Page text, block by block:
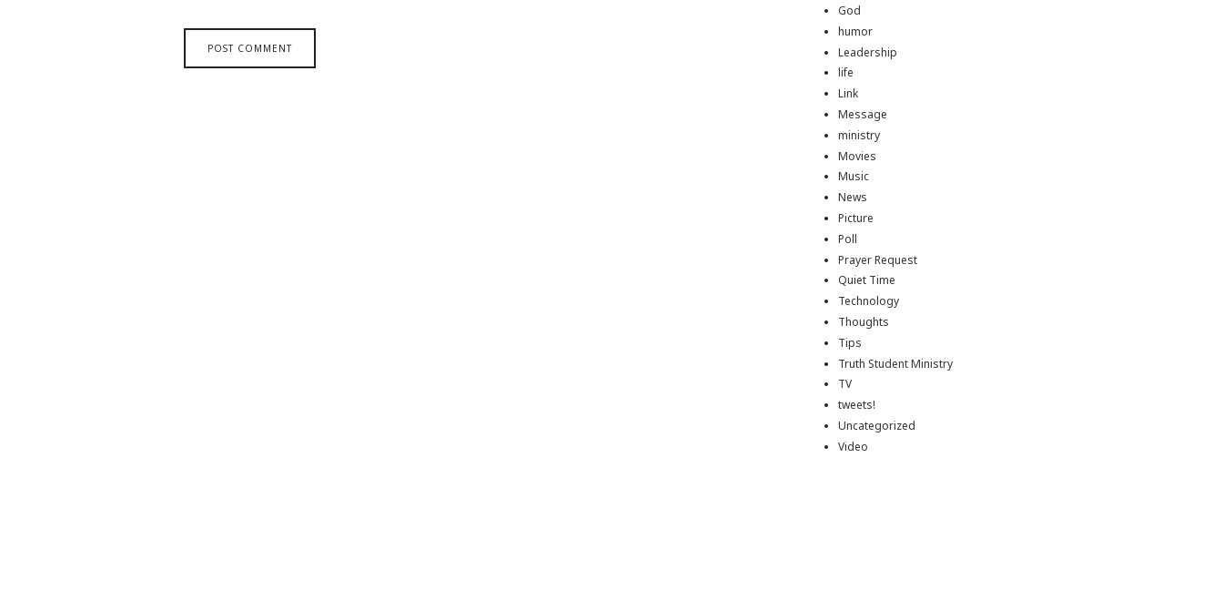
God
humor
Leadership
life
Link
Message
ministry
Movies
Music
News
Picture
Poll
Prayer Request
Quiet Time
Technology
Thoughts
Tips
Truth Student Ministry
TV
tweets!
Uncategorized
Video